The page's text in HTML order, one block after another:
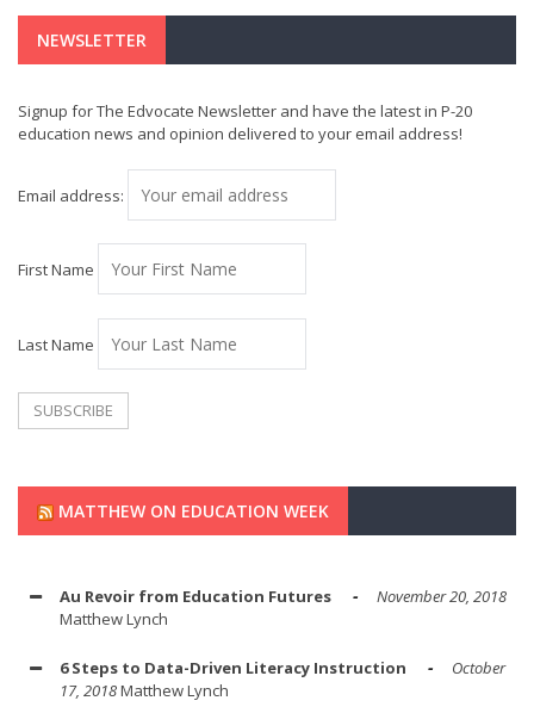
NEWSLETTER
Signup for The Edvocate Newsletter and have the latest in P-20
education news and opinion delivered to your email address!
Email address:
First Name
Last Name
MATTHEW ON EDUCATION WEEK
Au Revoir from Education Futures
November 20, 2018
Matthew Lynch
6 Steps to Data-Driven Literacy Instruction
October
17, 2018Matthew Lynch